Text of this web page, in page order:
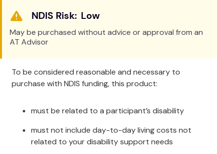
or material to loop through the webbing straps, and
tie off on the bed frame. Special sizes can be made
on request.
Item # 6270
Cleaning
Wipe clean with a hospital grade disinfectant or
wash up to 80°C (176°F). Air dry in the shade, or
Low
May be purchased without advice or approval from an
AT Advisor
To be considered reasonable and necessary to
purchase with NDIS funding, this product:
must be related to a participant’s disability
must not include day-to-day living costs not
related to your disability support needs